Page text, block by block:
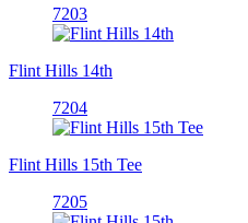
7203
Flint Hills 14th
7204
Flint Hills 15th Tee
7205